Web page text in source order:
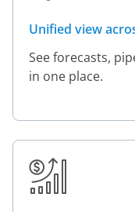
Unified view
See forecasts,
in one place.